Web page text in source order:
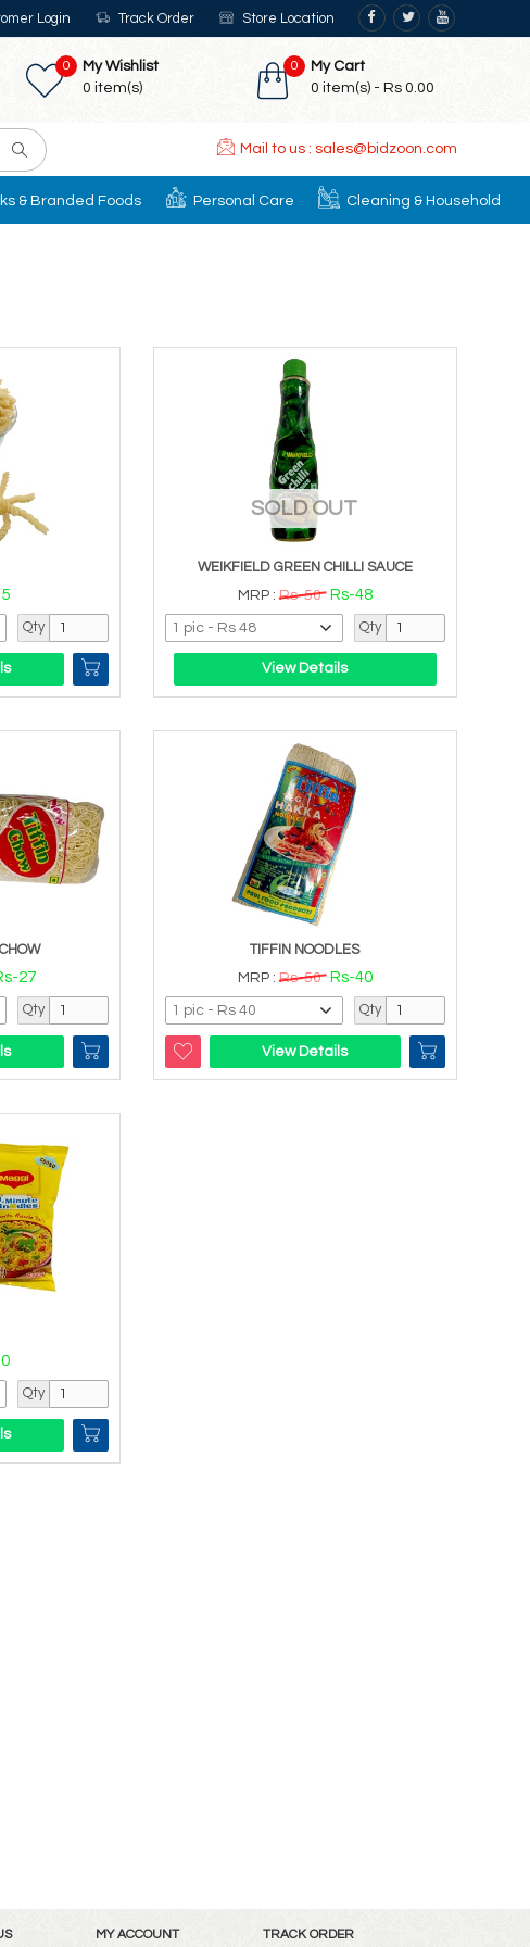
Login Track Order Store Location
0
My Cart
0 item(s) - Rs 0.00
0
My Wishlist
0 item(s)
Mail to us : sales@bidzoon.com
& Branded Foods Personal Care Cleaning & Household
Qty
SOLD OUT
WEIKFIELD GREEN CHILLI SAUCE
MRP :Rs-50 Rs-48
Qty
View Details
27
Qty
TIFFIN NOODLES
MRP :Rs-50 Rs-40
Qty
View Details
Qty
MY ACCOUNT TRACK ORDER